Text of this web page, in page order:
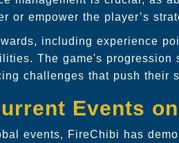
or empower the player’s
including experience
The game's progression
challenges that push their
Events
events, FireChibi has